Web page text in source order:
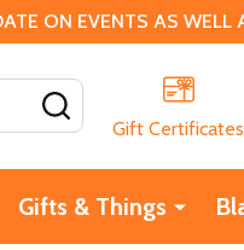
ON EVENTS AS WELL
Gift Certificates
Gifts & Things